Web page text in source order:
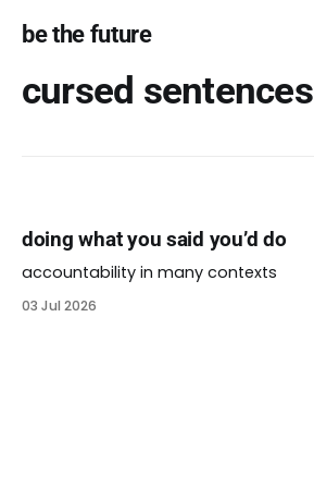
be the future
cursed sentences
doing what you said you’d do
accountability in many contexts
03 Jul 2026